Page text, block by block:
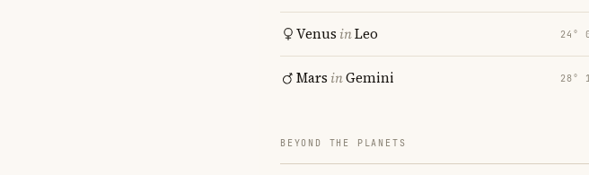
Venus inLeo 24°
Mars inGemini 28°
BEYOND THE PLANETS